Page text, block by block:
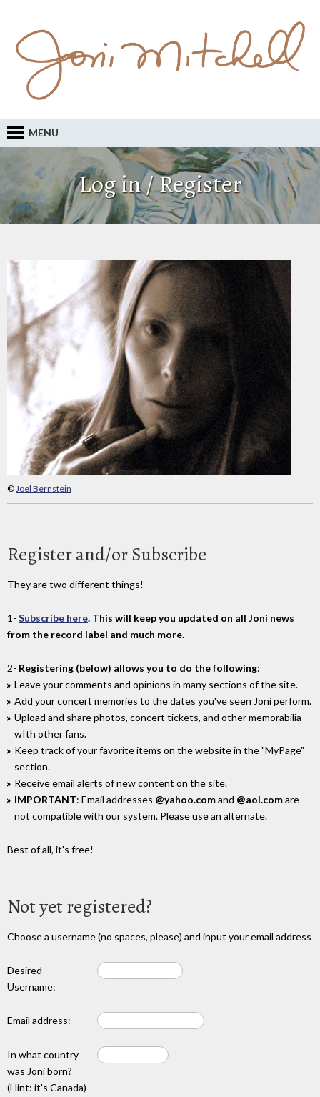
MENU
Log in / Register
©Joel Bernstein
Register and/or Subscribe
They are two different things!
1- Subscribe here. This will keep you updated on all Joni news
from the record label and much more.
2- Registering (below) allows you to do the following:
Leave your comments and opinions in many sections of the site.
Add your concert memories to the dates you've seen Joni perform.
Upload and share photos, concert tickets, and other memorabilia
wIth other fans.
Keep track of your favorite items on the website in the "MyPage"
section.
Receive email alerts of new content on the site.
IMPORTANT: Email addresses @yahoo.comand @aol.comare
not compatible with our system. Please use an alternate.
Best of all, it's free!
Not yet registered?
Choose a username (no spaces, please) and input your email address
Desired
Username:
Email address:
In what country
was Joni born?
(Hint: it's Canada)